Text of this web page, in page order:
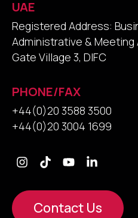
UAE
Registered Address:
Administrative & Meeting
Gate Village 3, DIFC
PHONE/FAX
+44(0)20 3588 3500
+44(0)20 3004 1699
Contact Us